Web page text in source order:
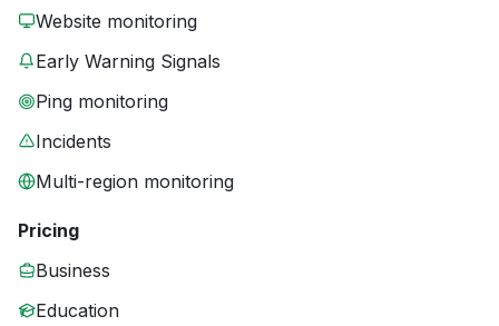
Website monitoring
Early Warning Signals
Ping monitoring
Incidents
Multi-region monitoring
Pricing
Business
Education